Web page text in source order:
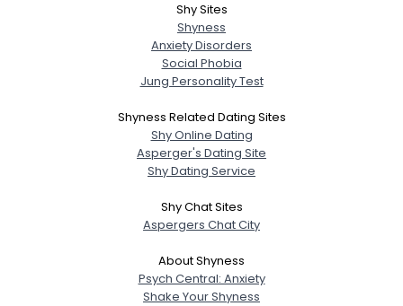
Shy Sites
Shyness
Anxiety Disorders
Social Phobia
Jung Personality Test
Shyness Related Dating Sites
Shy Online Dating
Asperger's Dating Site
Shy Dating Service
Shy Chat Sites
Aspergers Chat City
About Shyness
Psych Central: Anxiety
Shake Your Shyness